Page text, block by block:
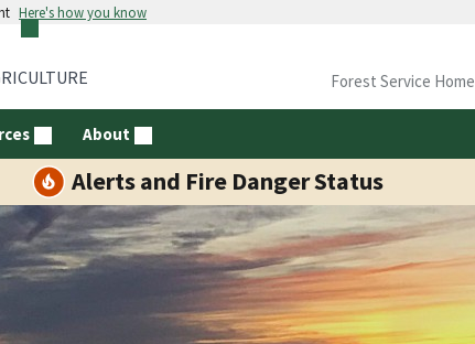
Here's how you know
About
Forest Service Home
Alerts and Fire Danger Status